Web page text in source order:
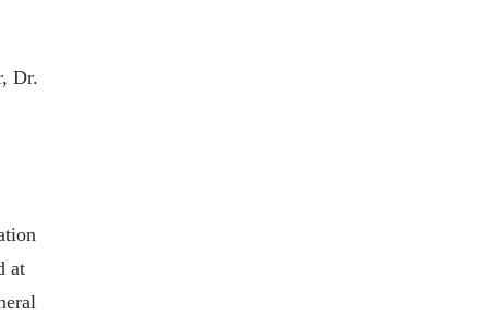
Dr.
at